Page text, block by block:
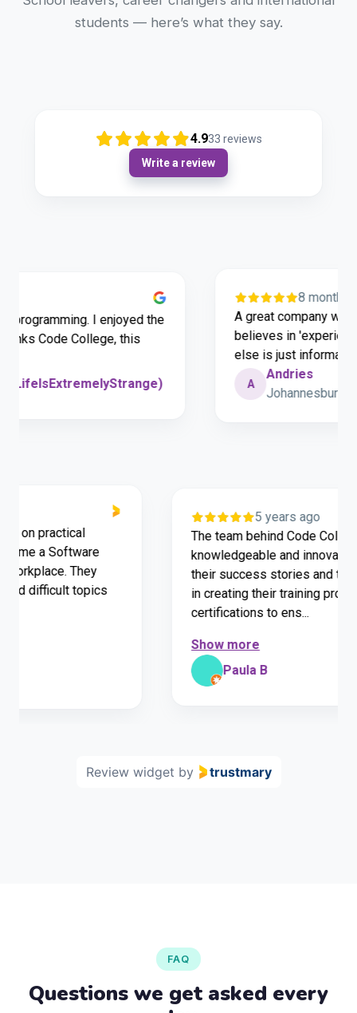
students — here’s what they say.
4.933 reviews
Write a review
I enjoyed the
Code College, this
8 months ago
A great company with
believes in 'experience
else is just information.
Andries
Johannesburg
5 years ago
The team behind Code
knowledgeable and
their success stories
in creating their training
certifications to ens...
Show more
Paula B
hands on practical
become a Software
the workplace. They
difficult topics
Review widget by trustmary
FAQ
Questions we get asked every